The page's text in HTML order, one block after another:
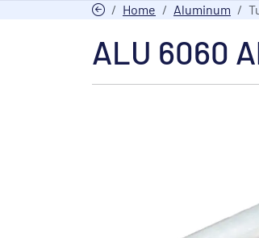
Home Aluminum
ALU 6060